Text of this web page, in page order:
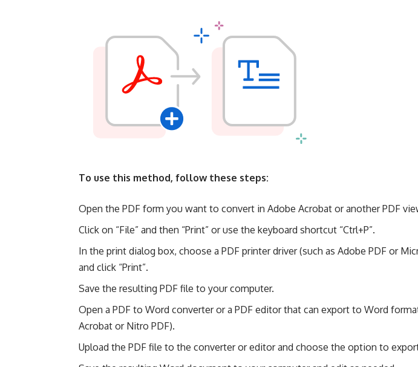
To use this method, follow these steps:
Open the PDF form you want to convert in Adobe Acrobat or another PDF
Click on “File” and then “Print” or use the keyboard shortcut “Ctrl+P”.
In the print dialog box, choose a PDF printer driver (such as Adobe PDF or
and click “Print”.
Save the resulting PDF file to your computer.
Open a PDF to Word converter or a PDF editor that can export to Word
Acrobat or Nitro PDF).
Upload the PDF file to the converter or editor and choose the option to